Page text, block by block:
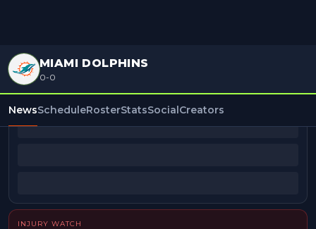
MIAMI DOLPHINS
0-0
NewsScheduleRosterStatsSocialCreators
BEAT REPORTERS
INJURY WATCH